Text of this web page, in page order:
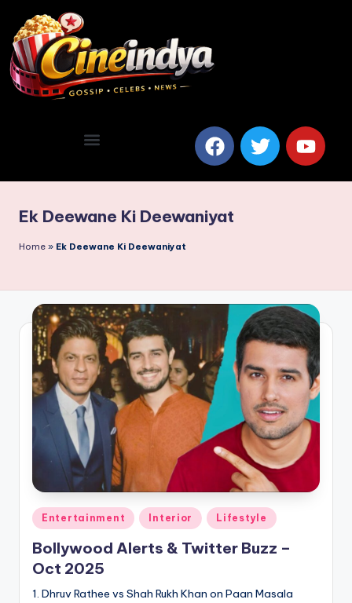
Ek Deewane Ki Deewaniyat
Home » Ek Deewane Ki Deewaniyat
Entertainment Interior Lifestyle
Bollywood Alerts & Twitter Buzz –
Oct 2025
1. Dhruv Rathee vs Shah Rukh Khan on Paan Masala